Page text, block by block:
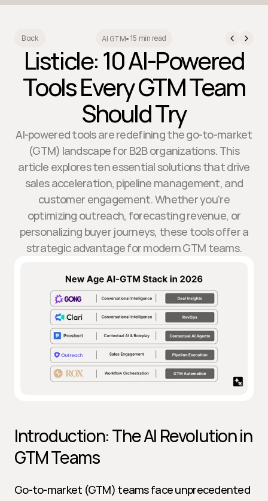
Back AI GTM• 15 min read
Listicle: 10 AI-Powered
Tools Every GTM Team
Should Try
AI-powered tools are redefining the go-to-market
(GTM) landscape for B2B organizations. This
article explores ten essential solutions that drive
sales acceleration, pipeline management, and
customer engagement. Whether you're
optimizing outreach, forecasting revenue, or
personalizing buyer journeys, these tools offer a
strategic advantage for modern GTM teams.
Introduction: The AI Revolution in
GTM Teams
Go-to-market (GTM) teams face unprecedented